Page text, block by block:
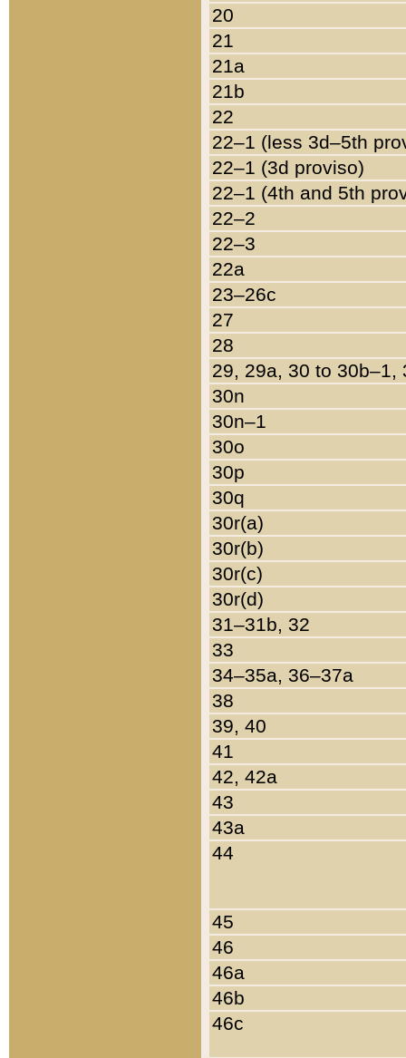
20
21
21a
21b
22
22–1 (less 3d–5th
22–1 (3d proviso)
22–1 (4th and 5th
22–2
22–3
22a
23–26c
27
28
29, 29a, 30 to 30b–1,
30n
30n–1
30o
30p
30q
30r(a)
30r(b)
30r(c)
30r(d)
31–31b, 32
33
34–35a, 36–37a
38
39, 40
41
42, 42a
43
43a
44
45
46
46a
46b
46c